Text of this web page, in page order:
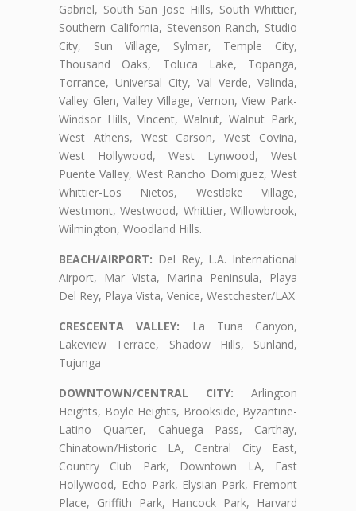
Gabriel, South San Jose Hills, South Whittier,
Southern California, Stevenson Ranch, Studio
City, Sun Village, Sylmar, Temple City,
Thousand Oaks, Toluca Lake, Topanga,
Torrance, Universal City, Val Verde, Valinda,
Valley Glen, Valley Village, Vernon, View Park-
Windsor Hills, Vincent, Walnut, Walnut Park,
West Athens, West Carson, West Covina,
West Hollywood, West Lynwood, West
Puente Valley, West Rancho Domiguez, West
Whittier-Los Nietos, Westlake Village,
Westmont, Westwood, Whittier, Willowbrook,
Wilmington, Woodland Hills.
BEACH/AIRPORT: Del Rey, L.A. International
Airport, Mar Vista, Marina Peninsula, Playa
Del Rey, Playa Vista, Venice, Westchester/LAX
CRESCENTA VALLEY: La Tuna Canyon,
Lakeview Terrace, Shadow Hills, Sunland,
Tujunga
DOWNTOWN/CENTRAL CITY: Arlington
Heights, Boyle Heights, Brookside, Byzantine-
Latino Quarter, Cahuega Pass, Carthay,
Chinatown/Historic LA, Central City East,
Country Club Park, Downtown LA, East
Hollywood, Echo Park, Elysian Park, Fremont
Place, Griffith Park, Hancock Park, Harvard